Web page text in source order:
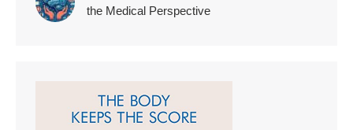
the Medical Perspective